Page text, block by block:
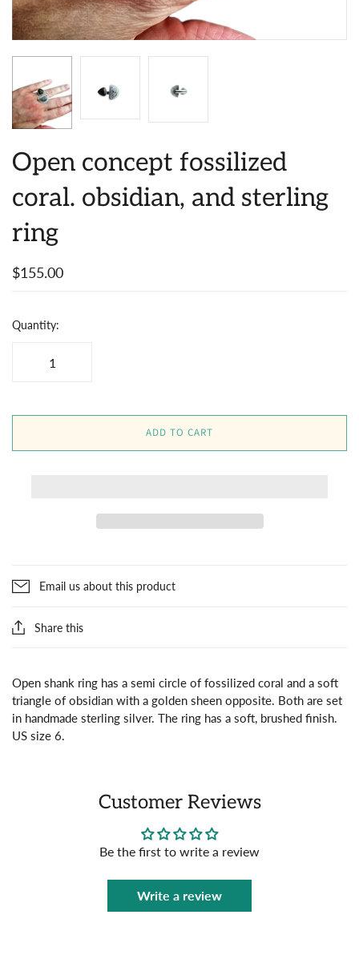
Open concept fossilized
coral. obsidian, and sterling
ring
$155.00
Quantity:
ADD TO CART
Email us about this product
Share this
Open shank ring has a semi circle of fossilized coral and a soft
triangle of obsidian with a golden sheen opposite. Both are set
in handmade sterling silver. The ring has a soft, brushed finish.
US size 6.
Customer Reviews
Be the first to write a review
Write a review